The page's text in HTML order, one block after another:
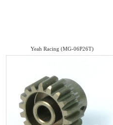
Yeah Racing (MG-06P26T)